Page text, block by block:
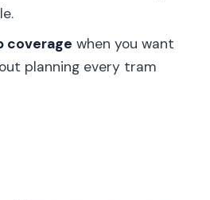
in the price?
available during the
the e-trike?
coverage when you want
planning every tram